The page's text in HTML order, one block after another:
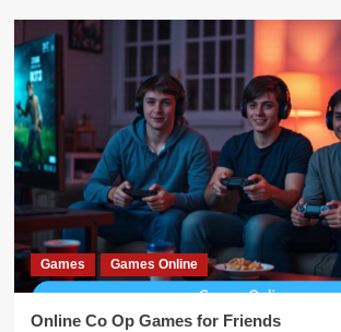
Games Games Online
Online Co Op Games for Friends